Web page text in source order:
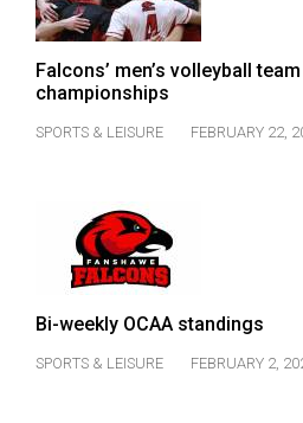
Falcons’ men’s volleyball
championships
SPORTS & LEISURE FEBRUARY 22,
Bi-weekly OCAA standings
SPORTS & LEISURE FEBRUARY 2,